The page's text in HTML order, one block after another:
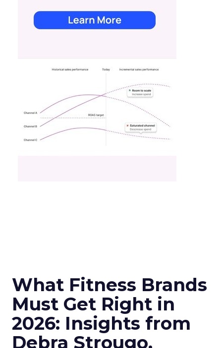
What Fitness Brands
Must Get Right in
2026: Insights from
Debra Strougo,